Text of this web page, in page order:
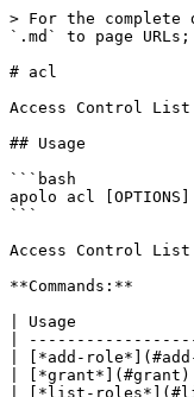
> For the complete
`.md` to page
# acl
Access Control List
## Usage
```bash
apolo acl [OPTIONS]
```
Access Control List
**Commands:**
| Usage
|
| [*add-
|
| [*list-